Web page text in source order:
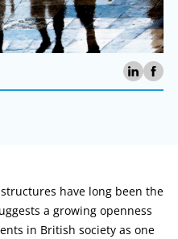
have long been the
a growing openness
in British society as one